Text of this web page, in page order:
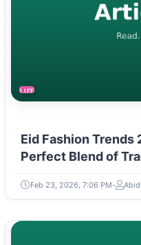
LIFESTYLE
Eid Fashion Trends
Perfect Blend of
Feb 23, 2026, 7:06 PM